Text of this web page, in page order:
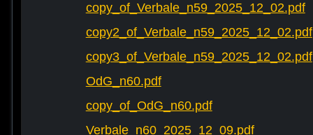
copy_of_Verbale_n59_2025_12_02.pdf
copy2_of_Verbale_n59_2025_12_02.pdf
copy3_of_Verbale_n59_2025_12_02.pdf
OdG_n60.pdf
copy_of_OdG_n60.pdf
Verbale_n60_2025_12_09.pdf